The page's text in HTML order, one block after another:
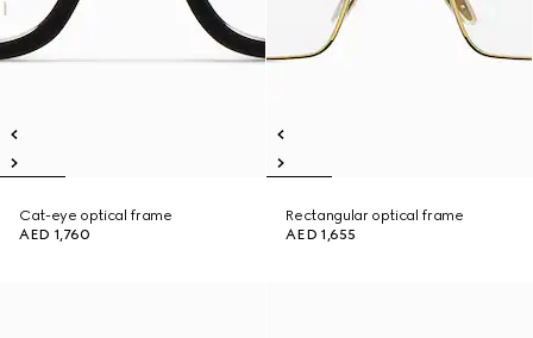
Cat-eye optical frame
AED 1,760
Rectangular optical frame
AED 1,655